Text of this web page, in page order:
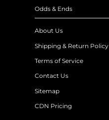
Odds & Ends
About Us
Shipping & Return Policy
Terms of Service
Contact Us
Sitemap
CDN Pricing